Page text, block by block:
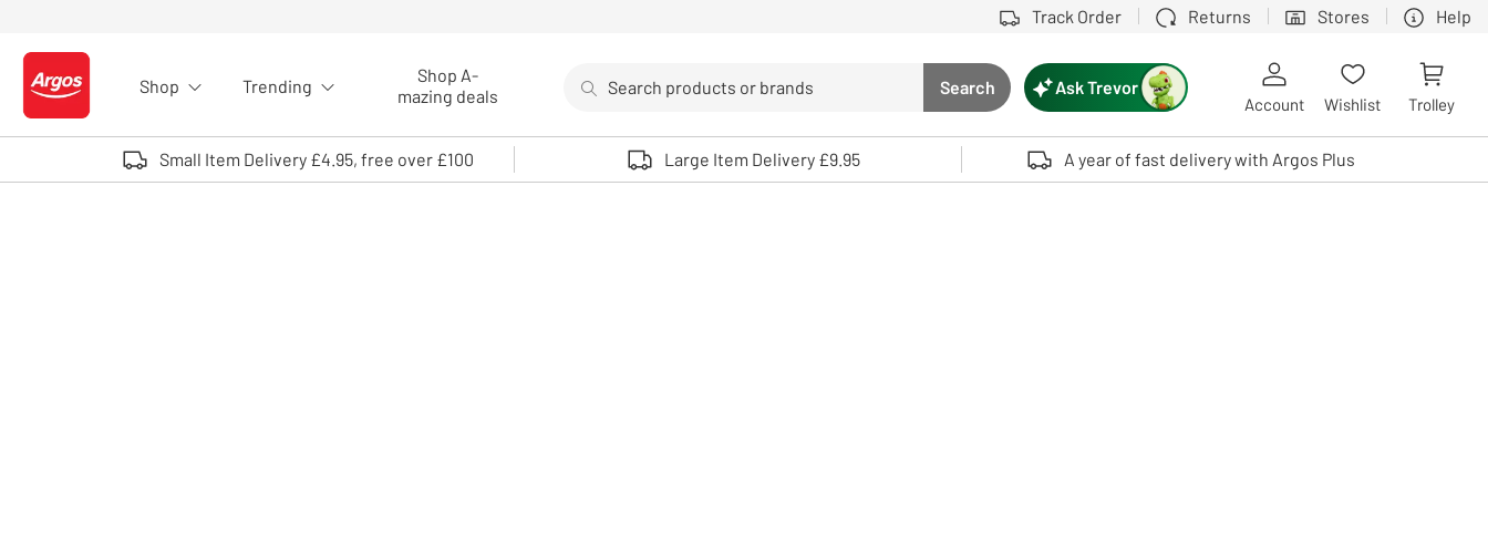
Track Order Returns Stores Help
Logo - go to homepage
Shop Trending
Shop A-
mazing deals
Search button
Search
Use up and down arrows to review and enter to select. Touch device users, explore by touch or with swipe gestures.
Ask Trevor
Account Wishlist Trolley
Small Item Delivery £4.95, free over £100 Large Item Delivery £9.95 A year of fast delivery with Argos Plus